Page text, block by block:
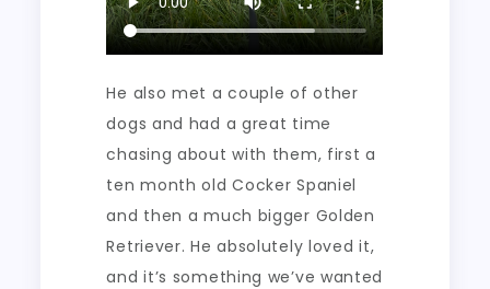
He also met a couple of other
dogs and had a great time
chasing about with them, first a
ten month old Cocker Spaniel
and then a much bigger Golden
Retriever. He absolutely loved it,
and it’s something we’ve wanted